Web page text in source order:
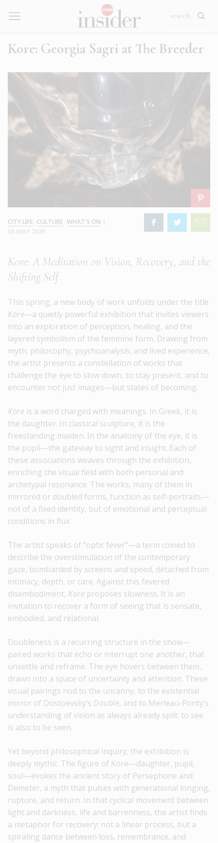
Kore: Georgia Sagri at The Breeder
CITY LIFE CULTURE WHAT'S ON
Kore: A Meditation on Vision, Recovery, and the
Shifting Self
This spring, a new body of work unfolds under the title
Kore—a quietly powerful exhibition that invites viewers
into an exploration of perception, healing, and the
layered symbolism of the feminine form. Drawing from
myth, philosophy, psychoanalysis, and lived experience,
the artist presents a constellation of works that
challenge the eye to slow down, to stay present, and to
encounter not just images—but states of becoming.
Kore is a word charged with meanings. In Greek, it is
the daughter. In classical sculpture, it is the
freestanding maiden. In the anatomy of the eye, it is
the pupil—the gateway to sight and insight. Each of
these associations weaves through the exhibition,
enriching the visual field with both personal and
archetypal resonance. The works, many of them in
mirrored or doubled forms, function as self-portraits—
not of a fixed identity, but of emotional and perceptual
conditions in flux.
The artist speaks of “optic fever”—a term coined to
describe the overstimulation of the contemporary
gaze, bombarded by screens and speed, detached from
intimacy, depth, or care. Against this fevered
disembodiment, Kore proposes slowness. It is an
invitation to recover a form of seeing that is sensate,
embodied, and relational.
Doubleness is a recurring structure in the show—
paired works that echo or interrupt one another, that
unsettle and reframe. The eye hovers between them,
drawn into a space of uncertainty and attention. These
visual pairings nod to the uncanny, to the existential
mirror of Dostoevsky’s Double, and to Merleau-Ponty’s
understanding of vision as always already split: to see
is also to be seen.
Yet beyond philosophical inquiry, the exhibition is
deeply mythic. The figure of Kore—daughter, pupil,
soul—evokes the ancient story of Persephone and
Demeter, a myth that pulses with generational longing,
rupture, and return. In that cyclical movement between
light and darkness, life and barrenness, the artist finds
a metaphor for recovery: not a linear process, but a
spiraling dance between loss, remembrance, and